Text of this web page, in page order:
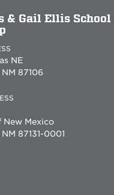
& Gail Ellis
NE
87106
New Mexico
87131-0001